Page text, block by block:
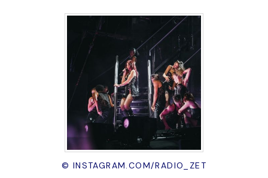
© INSTAGRAM.COM/RADIO_ZET